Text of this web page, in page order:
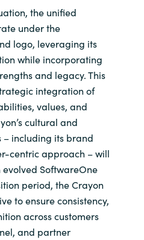
the unified
under the
logo, leveraging its
while incorporating
and legacy. This
integration of
values, and
cultural and
including its brand
centric approach – will
SoftwareOne
period, the Crayon
to ensure consistency,
across customers
and partner